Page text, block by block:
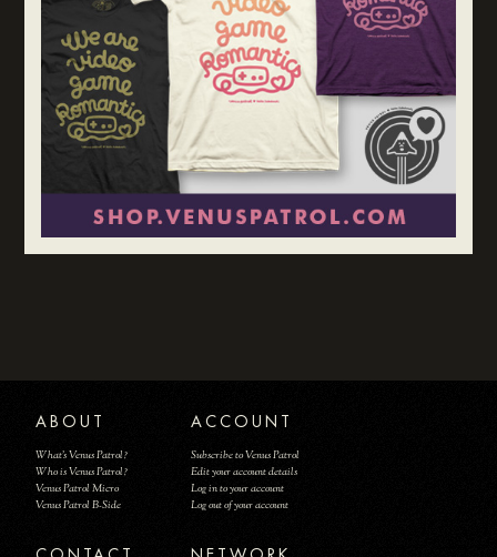
ABOUT
What's Venus Patrol?
Who is Venus Patrol?
Venus Patrol Micro
Venus Patrol B-Side
ACCOUNT
Subscribe to Venus Patrol
Edit your account details
Log in to your account
Log out of your account